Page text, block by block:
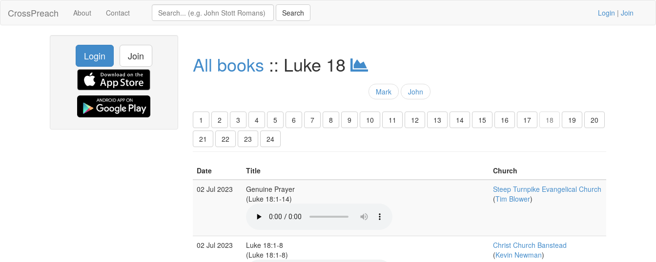
CrossPreach About Contact Login | Join
Login Join All books :: Luke 18
Mark John
1 2 3 4 5 6 7 8 9 10 11 12 13 14 15 16 17 18 19
20
21
22 23 24
Date Title
Church
02 Jul 2023
Genuine Prayer
(Luke 18:1-14)
Steep Turnpike Evangelical Church
(Tim Blower)
02 Jul 2023
Luke 18:1-8
(Luke 18:1-8)
Christ Church Banstead
(Kevin Newman)